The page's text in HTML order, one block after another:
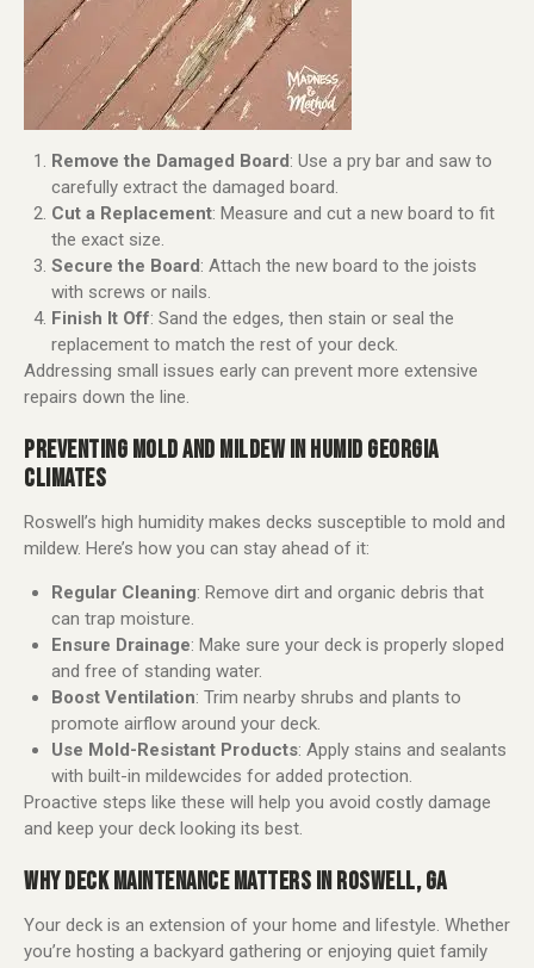
Remove the Damaged Board: Use a pry bar and saw to
carefully extract the damaged board.
Cut a Replacement: Measure and cut a new board to fit
the exact size.
Secure the Board: Attach the new board to the joists
with screws or nails.
Finish It Off: Sand the edges, then stain or seal the
replacement to match the rest of your deck.
Addressing small issues early can prevent more extensive
repairs down the line.
PREVENTING MOLD AND MILDEW IN HUMID GEORGIA
CLIMATES
Roswell’s high humidity makes decks susceptible to mold and
mildew. Here’s how you can stay ahead of it:
Regular Cleaning: Remove dirt and organic debris that
can trap moisture.
Ensure Drainage: Make sure your deck is properly sloped
and free of standing water.
Boost Ventilation: Trim nearby shrubs and plants to
promote airflow around your deck.
Use Mold-Resistant Products: Apply stains and sealants
with built-in mildewcides for added protection.
Proactive steps like these will help you avoid costly damage
and keep your deck looking its best.
WHY DECK MAINTENANCE MATTERS IN ROSWELL, GA
Your deck is an extension of your home and lifestyle. Whether
you’re hosting a backyard gathering or enjoying quiet family